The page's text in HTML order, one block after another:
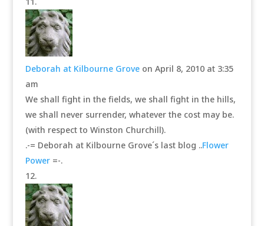
Deborah at Kilbourne Grove on April 8, 2010 at 3:35
am
We shall fight in the fields, we shall fight in the hills,
we shall never surrender, whatever the cost may be.
(with respect to Winston Churchill).
.-= Deborah at Kilbourne Grove´s last blog ..Flower
Power=-.